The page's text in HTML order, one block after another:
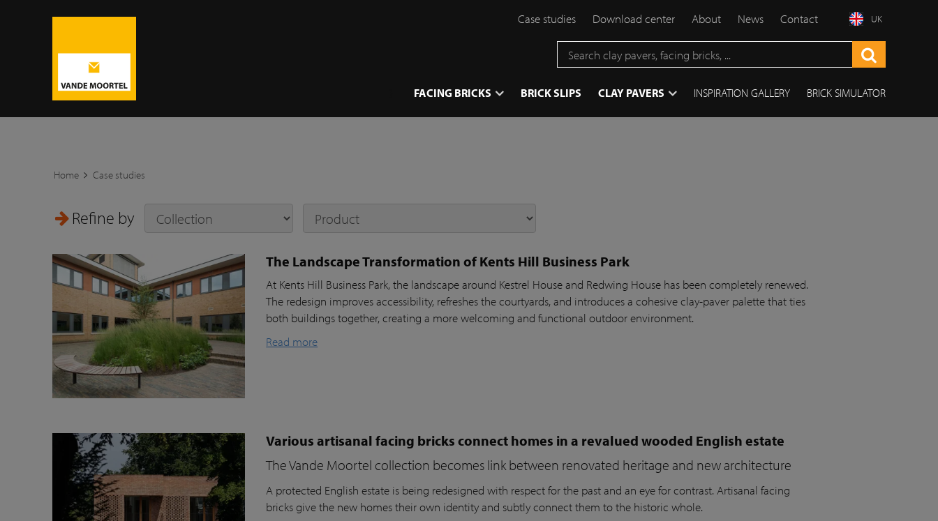
Case studies Download center About News Contact UK
FACING BRICKS BRICK SLIPS CLAY PAVERS INSPIRATION GALLERY BRICK SIMULATOR
Home Case studies
Refine by
The Landscape Transformation of Kents Hill Business Park
At Kents Hill Business Park, the landscape around Kestrel House and Redwing House has been completely renewed.
The redesign improves accessibility, refreshes the courtyards, and introduces a cohesive clay-paver palette that ties
both buildings together, creating a more welcoming and functional outdoor environment.
Read more
Various artisanal facing bricks connect homes in a revalued wooded English estate
The Vande Moortel collection becomes link between renovated heritage and new architecture
A protected English estate is being redesigned with respect for the past and an eye for contrast. Artisanal facing
bricks give the new homes their own identity and subtly connect them to the historic whole.